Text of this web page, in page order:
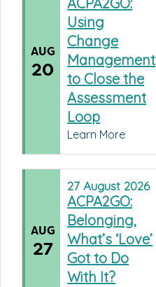
AUG
20
Using
Change
Management
to Close the
Assessment
Loop
Learn More
AUG
27
27August 2026
ACPA2GO:
Belonging,
What’s ‘Love’
Got to Do
With It?